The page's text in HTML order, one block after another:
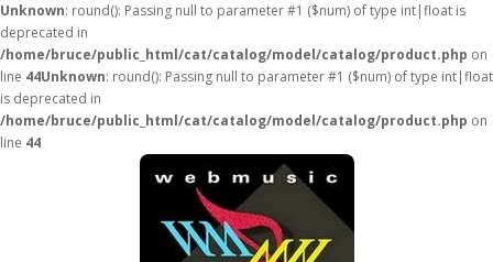
Unknown: round(): Passing null to parameter #1 ($num) of type int|float is
deprecated in
/home/bruce/public_html/cat/catalog/model/catalog/product.php on
line 44Unknown: round(): Passing null to parameter #1 ($num) of type int|float
is deprecated in
/home/bruce/public_html/cat/catalog/model/catalog/product.php on
line 44